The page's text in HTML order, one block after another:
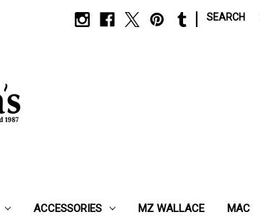
SEARCH
ACCESSORIES MZ WALLACE MAC